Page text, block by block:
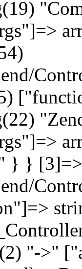
} }
"->"